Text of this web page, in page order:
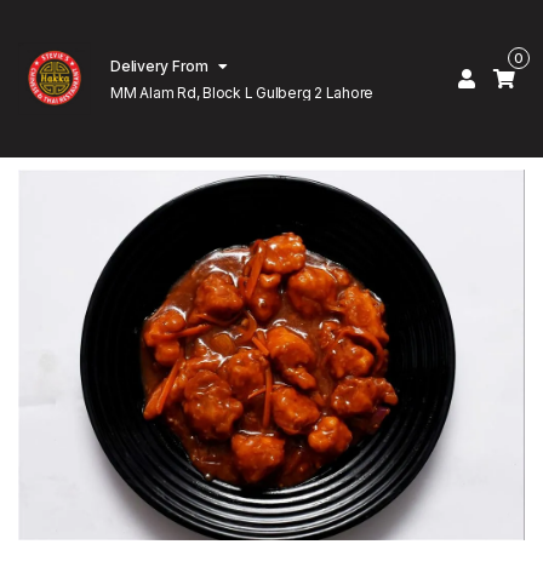
Delivery From
MM Alam Rd, Block L Gulberg 2 Lahore
0